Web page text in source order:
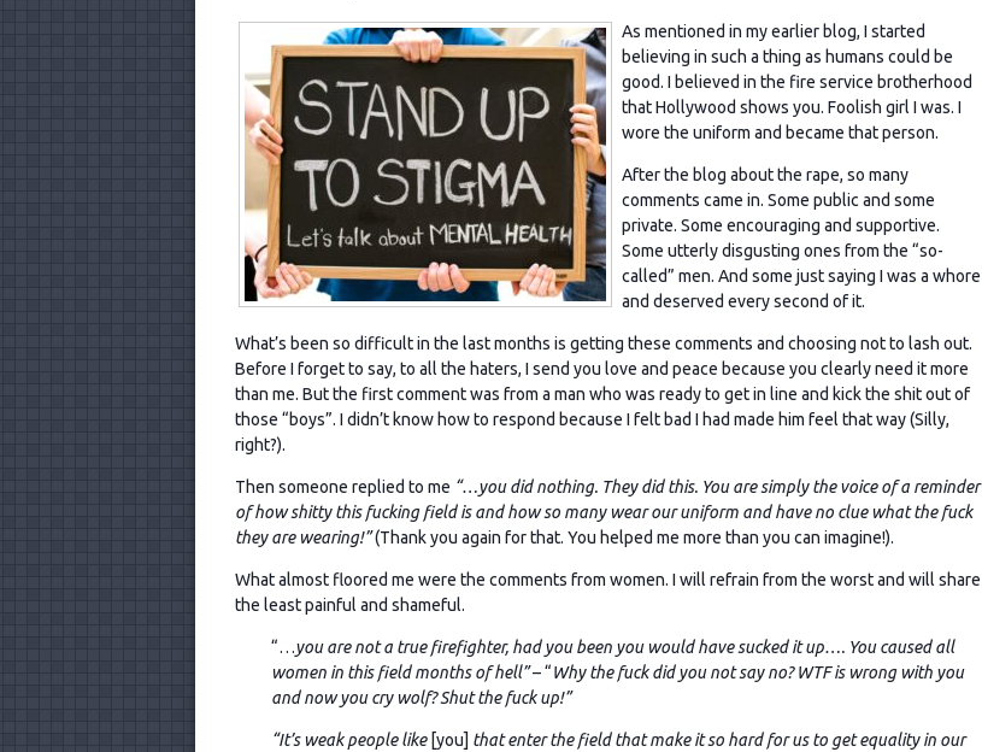
As mentioned in my earlier blog, I started
believing in such a thing as humans could be
good. I believed in the fire service brotherhood
that Hollywood shows you. Foolish girl I was. I
wore the uniform and became that person.
After the blog about the rape, so many
comments came in. Some public and some
private. Some encouraging and supportive.
Some utterly disgusting ones from the “so-
called” men. And some just saying I was a whore
and deserved every second of it.
What’s been so difficult in the last months is getting these comments and choosing not to lash out.
Before I forget to say, to all the haters, I send you love and peace because you clearly need it more
than me. But the first comment was from a man who was ready to get in line and kick the shit out of
those “boys”. I didn’t know how to respond because I felt bad I had made him feel that way (Silly,
right?).
Then someone replied to me “…you did nothing. They did this. You are simply the voice of a reminder
of how shitty this fucking field is and how so many wear our uniform and have no clue what the fuck
they are wearing!”(Thank you again for that. You helped me more than you can imagine!).
What almost floored me were the comments from women. I will refrain from the worst and will share
the least painful and shameful.
“…you are not a true firefighter, had you been you would have sucked it up…. You caused all
women in this field months of hell”– “Why the fuck did you not say no? WTF is wrong with you
and now you cry wolf? Shut the fuck up!”
“It’s weak people like [you] that enter the field that make it so hard for us to get equality in our